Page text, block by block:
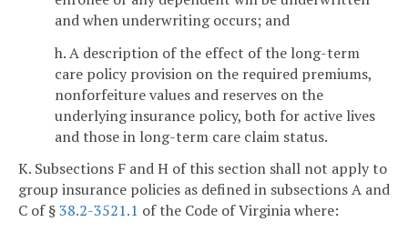
and when underwriting occurs; and
h. A description of the effect of the long-term
care policy provision on the required premiums,
nonforfeiture values and reserves on the
underlying insurance policy, both for active lives
and those in long-term care claim status.
K. Subsections F and H of this section shall not apply to
group insurance policies as defined in subsections A and
C of §38.2-3521.1 of the Code of Virginia where: